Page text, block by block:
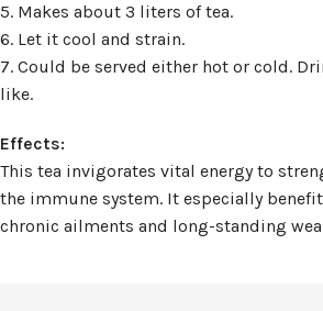
5. Makes about 3 liters of tea.
6. Let it cool and strain.
7. Could be served either hot or cold.
like.
Effects:
This tea invigorates vital energy to
the immune system. It especially
chronic ailments and long-standing